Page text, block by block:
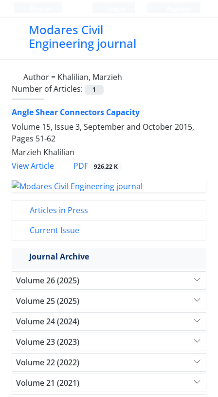
Modares Civil
Engineering journal
Author = Khalilian, Marzieh
Number of Articles:
1
Angle Shear Connectors Capacity
Volume 15, Issue 3, September and October 2015,
Pages 51-62
Marzieh Khalilian
View Article
PDF 926.22 K
Articles in Press
Current Issue
Journal Archive
Volume 26 (2025)
Volume 25 (2025)
Volume 24 (2024)
Volume 23 (2023)
Volume 22 (2022)
Volume 21 (2021)